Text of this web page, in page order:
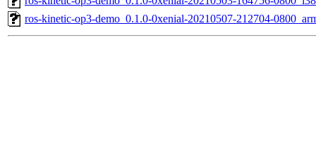
ros-kinetic-op3-demo_0.1.0-0xenial-20210507-212704-